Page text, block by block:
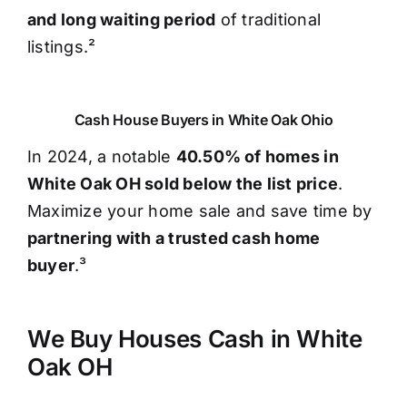
and long waiting period of traditional
listings.²
Cash House Buyers in White Oak Ohio
In 2024, a notable 40.50% of homes in
White Oak OH sold below the list price.
Maximize your home sale and save time by
partnering with a trusted cash home
buyer.³
We Buy Houses Cash in White
Oak OH